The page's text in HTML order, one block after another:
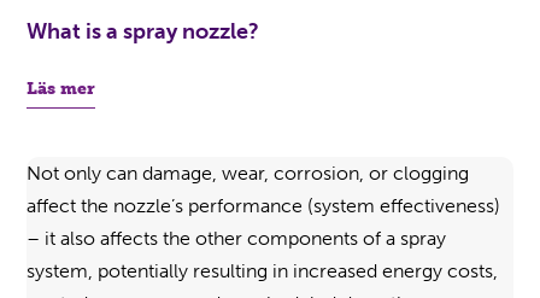
What is a spray nozzle?
Läs mer